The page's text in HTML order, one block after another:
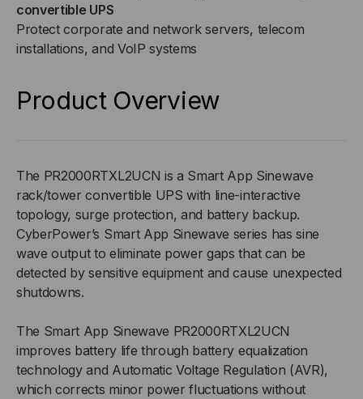
RACK/TOWER
CONVERTIBLE CONVERTIBLE
convertible UPS
Protect corporate and network servers, telecom
installations, and VoIP systems
Product Overview
The PR2000RTXL2UCN is a Smart App Sinewave
rack/tower convertible UPS with line-interactive
topology, surge protection, and battery backup.
CyberPower’s Smart App Sinewave series has sine
wave output to eliminate power gaps that can be
detected by sensitive equipment and cause unexpected
shutdowns.
The Smart App Sinewave PR2000RTXL2UCN
improves battery life through battery equalization
technology and Automatic Voltage Regulation (AVR),
which corrects minor power fluctuations without